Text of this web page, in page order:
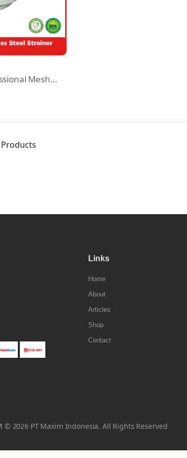
Maxim Tools Professional Mesh Strainer 18cm - Saringan Stainless Steel
Products
Links
Home
About
Articles
Shop
Contact
© 2026 PT Maxim Indonesia. All Rights Reserved